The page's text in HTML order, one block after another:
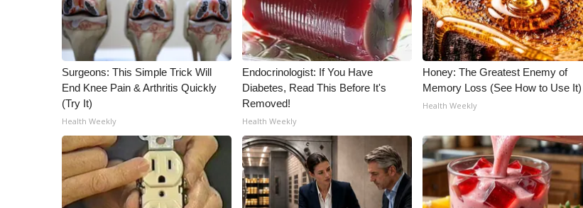
Surgeons: This Simple Trick Will
End Knee Pain & Arthritis Quickly
(Try It)
Health Weekly
Endocrinologist: If You Have
Diabetes, Read This Before It's
Removed!
Health Weekly
Honey: The Greatest Enemy of
Memory Loss (See How to Use It)
Health Weekly